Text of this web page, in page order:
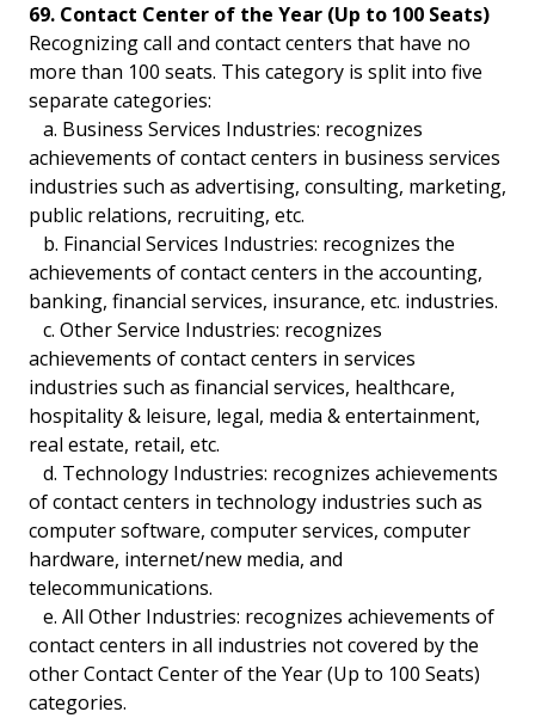
69. Contact Center of the Year (Up to 100 Seats)
Recognizing call and contact centers that have no
more than 100 seats. This category is split into five
separate categories:
a. Business Services Industries: recognizes
achievements of contact centers in business services
industries such as advertising, consulting, marketing,
public relations, recruiting, etc.
b. Financial Services Industries: recognizes the
achievements of contact centers in the accounting,
banking, financial services, insurance, etc. industries.
c. Other Service Industries: recognizes
achievements of contact centers in services
industries such as financial services, healthcare,
hospitality & leisure, legal, media & entertainment,
real estate, retail, etc.
d. Technology Industries: recognizes achievements
of contact centers in technology industries such as
computer software, computer services, computer
hardware, internet/new media, and
telecommunications.
e. All Other Industries: recognizes achievements of
contact centers in all industries not covered by the
other Contact Center of the Year (Up to 100 Seats)
categories.